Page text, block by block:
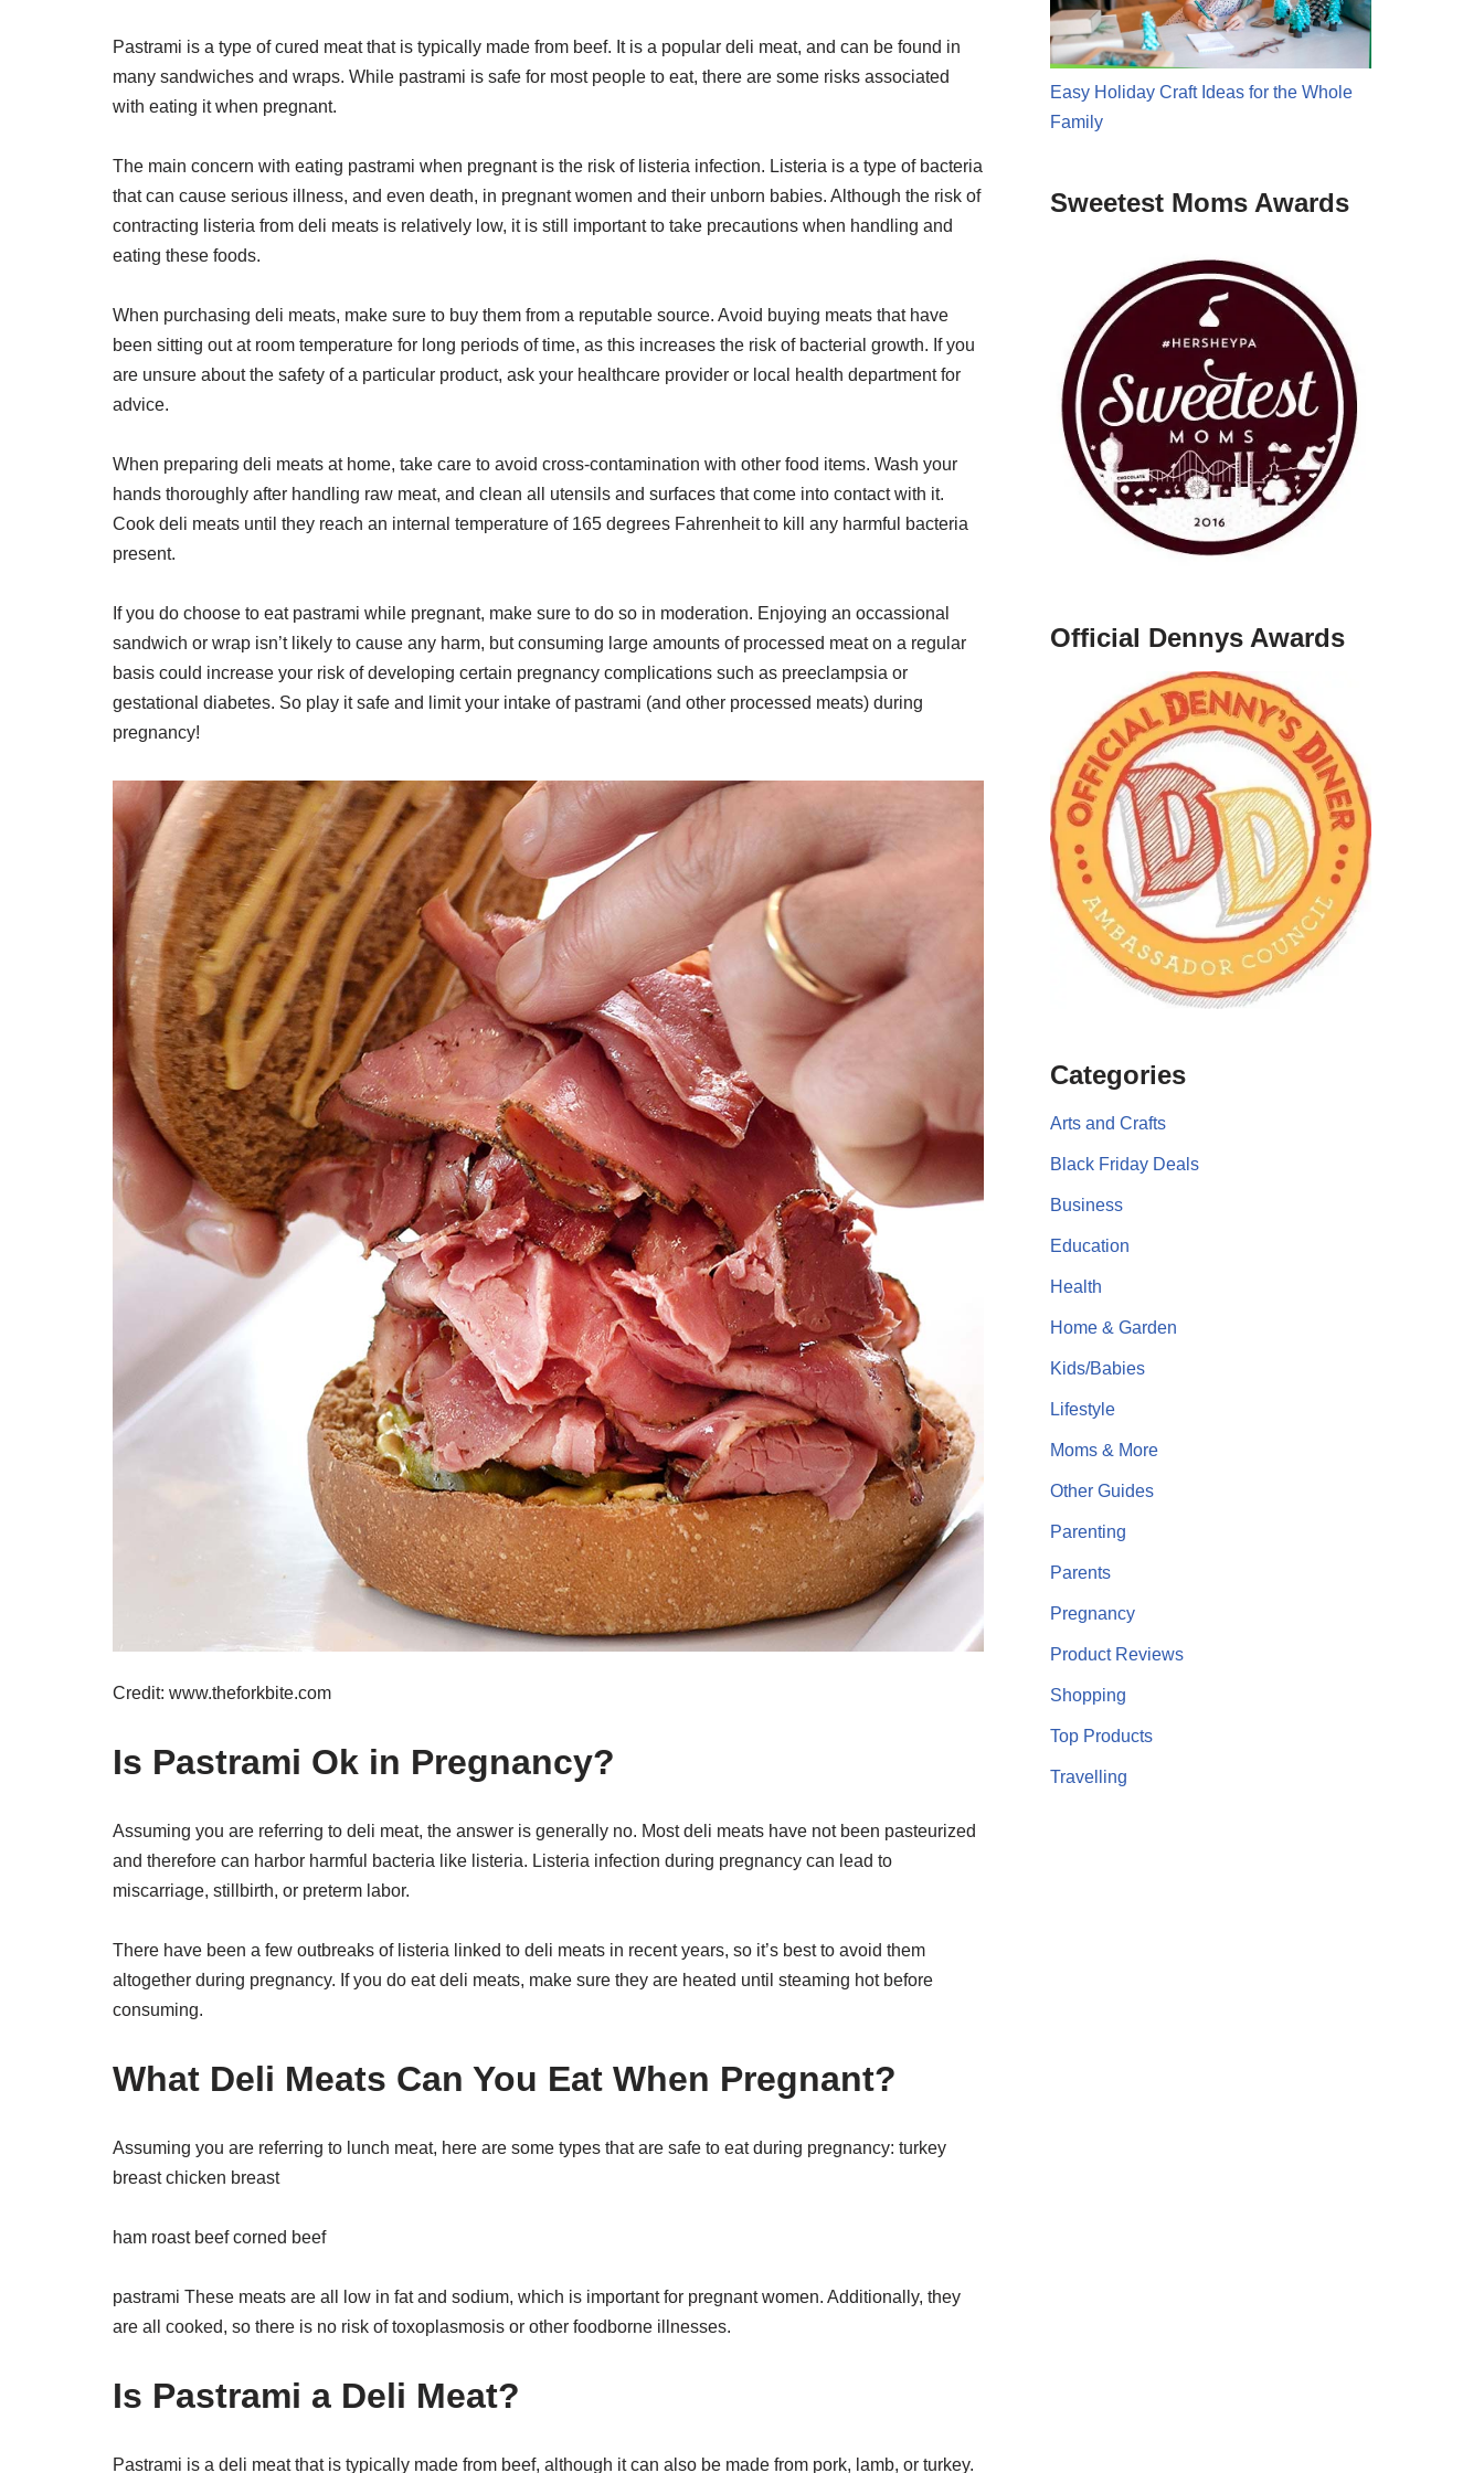
Pastrami is a type of cured meat that is typically made from beef. It is a popular deli meat, and can be found in
many sandwiches and wraps. While pastrami is safe for most people to eat, there are some risks associated
with eating it when pregnant.
The main concern with eating pastrami when pregnant is the risk of listeria infection. Listeria is a type of bacteria
that can cause serious illness, and even death, in pregnant women and their unborn babies. Although the risk of
contracting listeria from deli meats is relatively low, it is still important to take precautions when handling and
eating these foods.
When purchasing deli meats, make sure to buy them from a reputable source. Avoid buying meats that have
been sitting out at room temperature for long periods of time, as this increases the risk of bacterial growth. If you
are unsure about the safety of a particular product, ask your healthcare provider or local health department for
advice.
When preparing deli meats at home, take care to avoid cross-contamination with other food items. Wash your
hands thoroughly after handling raw meat, and clean all utensils and surfaces that come into contact with it.
Cook deli meats until they reach an internal temperature of 165 degrees Fahrenheit to kill any harmful bacteria
present.
If you do choose to eat pastrami while pregnant, make sure to do so in moderation. Enjoying an occassional
sandwich or wrap isn’t likely to cause any harm, but consuming large amounts of processed meat on a regular
basis could increase your risk of developing certain pregnancy complications such as preeclampsia or
gestational diabetes. So play it safe and limit your intake of pastrami (and other processed meats) during
pregnancy!
Credit: www.theforkbite.com
Is Pastrami Ok in Pregnancy?
Assuming you are referring to deli meat, the answer is generally no. Most deli meats have not been pasteurized
and therefore can harbor harmful bacteria like listeria. Listeria infection during pregnancy can lead to
miscarriage, stillbirth, or preterm labor.
There have been a few outbreaks of listeria linked to deli meats in recent years, so it’s best to avoid them
altogether during pregnancy. If you do eat deli meats, make sure they are heated until steaming hot before
consuming.
What Deli Meats Can You Eat When Pregnant?
Assuming you are referring to lunch meat, here are some types that are safe to eat during pregnancy: turkey
breast chicken breast
ham roast beef corned beef
pastrami These meats are all low in fat and sodium, which is important for pregnant women. Additionally, they
are all cooked, so there is no risk of toxoplasmosis or other foodborne illnesses.
Is Pastrami a Deli Meat?
Pastrami is a deli meat that is typically made from beef, although it can also be made from pork, lamb, or turkey.
Easy Holiday Craft Ideas for the Whole
Family
Sweetest Moms Awards
Official Dennys Awards
Categories
Arts and Crafts
Black Friday Deals
Business
Education
Health
Home & Garden
Kids/Babies
Lifestyle
Moms & More
Other Guides
Parenting
Parents
Pregnancy
Product Reviews
Shopping
Top Products
Travelling